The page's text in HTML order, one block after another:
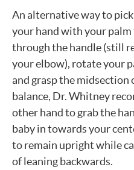
An alternative way to
your hand with your
through the handle (still
your elbow), rotate your
and grasp the midsection
balance, Dr. Whitney
other hand to grab the
baby in towards your
to remain upright while
of leaning backwards.